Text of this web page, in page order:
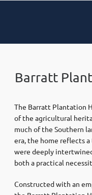
Barratt
The Barratt Plantation
of the agricultural
much of the Southern
era, the home reflects
were deeply
both a practical
Constructed with an